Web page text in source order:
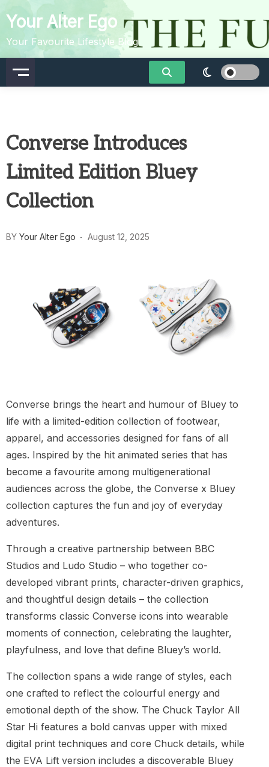
to
content
Your Alter Ego
Your Favourite Lifestyle Blog
Converse Introduces
Limited Edition Bluey
Collection
BY Your Alter Ego August 12, 2025
Converse brings the heart and humour of Bluey to
life with a limited-edition collection of footwear,
apparel, and accessories designed for fans of all
ages. Inspired by the hit animated series that has
become a favourite among multigenerational
audiences across the globe, the Converse x Bluey
collection captures the fun and joy of everyday
adventures.
Through a creative partnership between BBC
Studios and Ludo Studio – who together co-
developed vibrant prints, character-driven graphics,
and thoughtful design details – the collection
transforms classic Converse icons into wearable
moments of connection, celebrating the laughter,
playfulness, and love that define Bluey’s world.
The collection spans a wide range of styles, each
one crafted to reflect the colourful energy and
emotional depth of the show. The Chuck Taylor All
Star Hi features a bold canvas upper with mixed
digital print techniques and core Chuck details, while
the EVA Lift version includes a discoverable Bluey